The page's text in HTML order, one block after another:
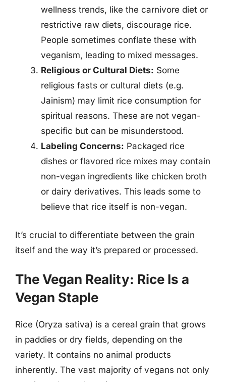
wellness trends, like the carnivore diet or
restrictive raw diets, discourage rice.
People sometimes conflate these with
veganism, leading to mixed messages.
Religious or Cultural Diets: Some
religious fasts or cultural diets (e.g.
Jainism) may limit rice consumption for
spiritual reasons. These are not vegan-
specific but can be misunderstood.
Labeling Concerns: Packaged rice
dishes or flavored rice mixes may contain
non-vegan ingredients like chicken broth
or dairy derivatives. This leads some to
believe that rice itself is non-vegan.
It’s crucial to differentiate between the grain
itself and the way it’s prepared or processed.
The Vegan Reality: Rice Is a
Vegan Staple
Rice (Oryza sativa) is a cereal grain that grows
in paddies or dry fields, depending on the
variety. It contains no animal products
inherently. The vast majority of vegans not only